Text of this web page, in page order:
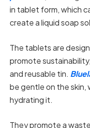
in tablet form, which
create a liquid soap
The tablets are
promote
and reusable tin.
be gentle on the skin,
hydrating it.
They promote a